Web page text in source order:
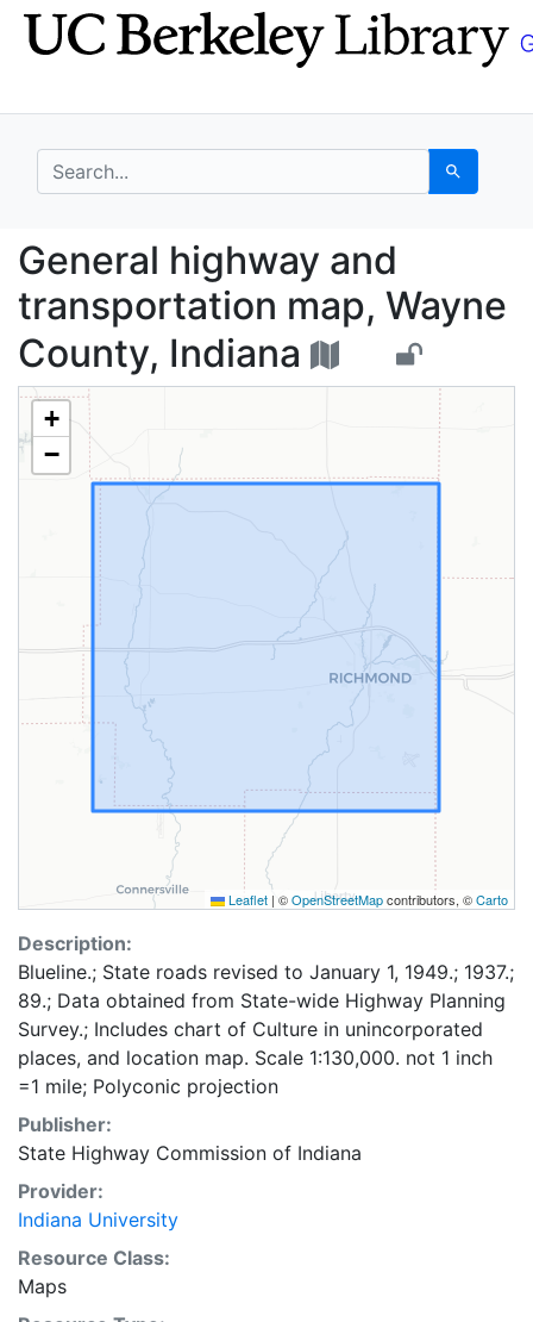
Skip
to
Skip to
main
search for Search
General highway and
General highway and
transportation map, Wayne
County, Indiana
+
−
Leaflet | ©OpenStreetMapcontributors, ©Carto
Description:
Blueline.; State roads revised to January 1, 1949.; 1937.;
89.; Data obtained from State-wide Highway Planning
Survey.; Includes chart of Culture in unincorporated
places, and location map. Scale 1:130,000. not 1 inch
=1 mile; Polyconic projection
Publisher:
State Highway Commission of Indiana
Provider:
Indiana University
Resource Class:
Maps